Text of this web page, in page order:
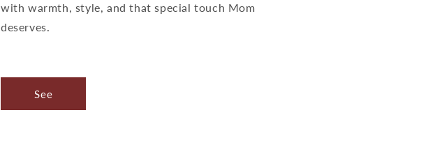
with warmth, style, and that special touch Mom
deserves.
See